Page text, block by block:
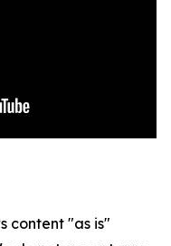
content "as is"